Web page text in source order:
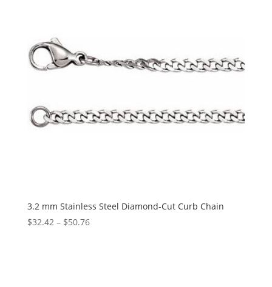
3.2 mm Stainless Steel Diamond-Cut Curb Chain
$32.42 – $50.76Price